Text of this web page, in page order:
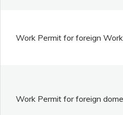
Work Permit for foreign
Work Permit for foreign